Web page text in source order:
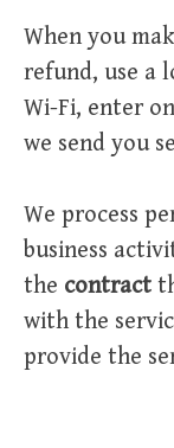
When you
refund, use a
Wi-Fi, enter
we send you
We process
business
the contract
with the
provide the